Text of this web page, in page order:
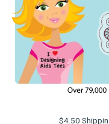
$4.50